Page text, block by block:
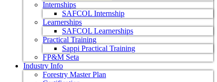
Internships
SAFCOL Internship
Learnerships
SAFCOL Learnerships
Practical Training
Sappi Practical Training
FP&M Seta
Industry Info
Forestry Master Plan